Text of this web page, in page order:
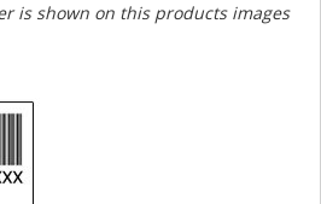
is shown on this products images